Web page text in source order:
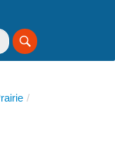
/